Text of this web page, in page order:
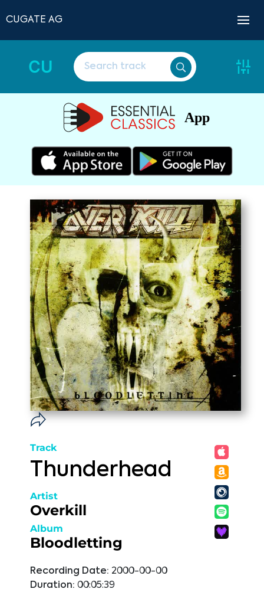
CUGATE AG
CU
App
Track
Thunderhead
Artist
Overkill
Album
Bloodletting
Recording Date: 2000-00-00
Duration: 00:05:39